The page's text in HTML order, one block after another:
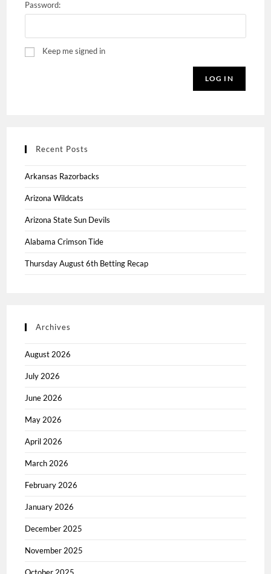
Password:
Keep me signed in
LOG IN
Recent Posts
Arkansas Razorbacks
Arizona Wildcats
Arizona State Sun Devils
Alabama Crimson Tide
Thursday August 6th Betting Recap
Archives
August 2026
July 2026
June 2026
May 2026
April 2026
March 2026
February 2026
January 2026
December 2025
November 2025